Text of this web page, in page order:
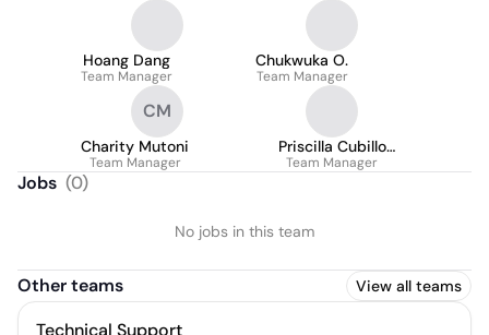
Hoang Dang
Team Manager
Chukwuka O.
Team Manager
CM
Charity Mutoni
Team Manager
Priscilla Cubillo
Vargas
Team Manager
Jobs (0)
No jobs in this team
Other teams View all teams
Technical Support